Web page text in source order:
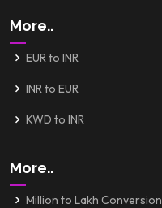
More..
EUR to INR
INR to EUR
KWD to INR
More..
Million to Lakh Conversion